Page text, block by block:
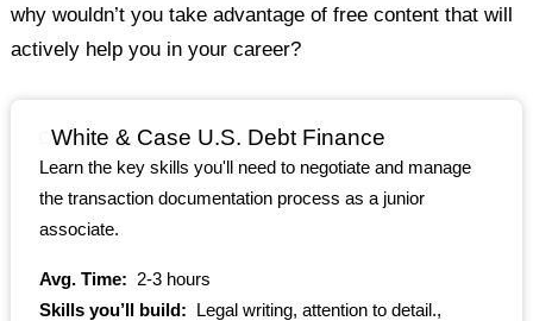
why wouldn’t you take advantage of free content that will
actively help you in your career?
White & Case U.S. Debt Finance
Learn the key skills you'll need to negotiate and manage
the transaction documentation process as a junior
associate.
Avg. Time:
2-3 hours
Skills you’ll build:
Legal writing, attention to detail.,